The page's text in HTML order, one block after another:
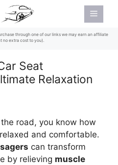
Menu
through one of our links we may earn an affiliate
no extra cost to you).
Seat
Relaxation
road, you know how
and comfortable.
can transform
by relieving muscle